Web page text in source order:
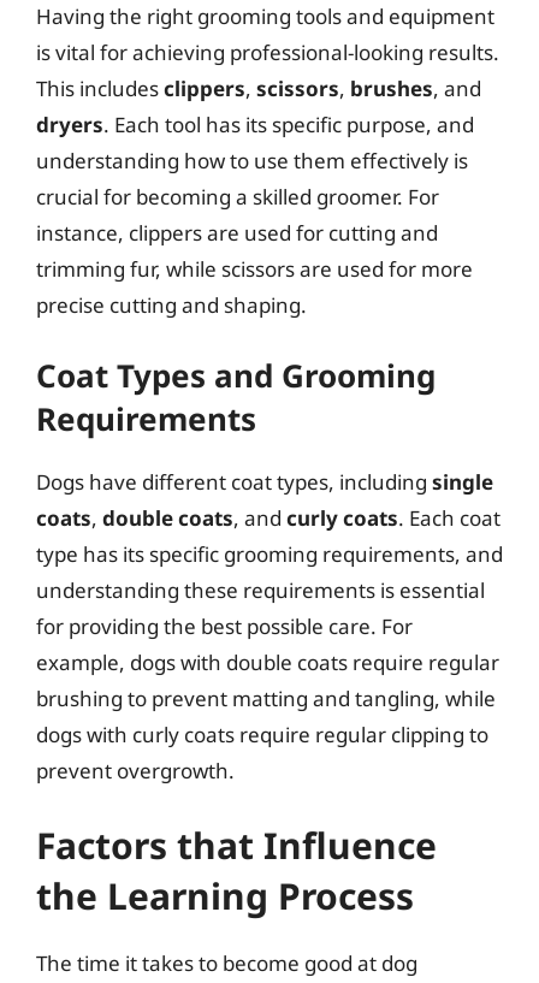
Having the right grooming tools and equipment
is vital for achieving professional-looking results.
This includesclippers, scissors, brushes, and
dryers. Each tool has its specific purpose, and
understanding how to use them effectively is
crucial for becoming a skilled groomer. For
instance, clippers are used for cutting and
trimming fur, while scissors are used for more
precise cutting and shaping.
Coat Types and Grooming
Requirements
Dogs have different coat types, including single
coats, double coats, and curly coats. Each coat
type has its specific grooming requirements, and
understanding these requirements is essential
for providing the best possible care. For
example, dogs with double coats require regular
brushing to prevent matting and tangling, while
dogs with curly coats require regular clipping to
prevent overgrowth.
Factors that Influence
the Learning Process
The time it takes to become good at dog